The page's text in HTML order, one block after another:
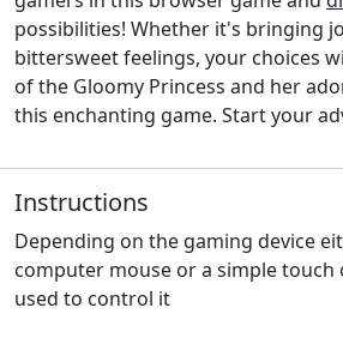
possibilities! Whether it's bringing
bittersweet feelings, your choices
of the Gloomy Princess and her
this enchanting game. Start your
Instructions
Depending on the gaming device
computer mouse or a simple touch
used to control it